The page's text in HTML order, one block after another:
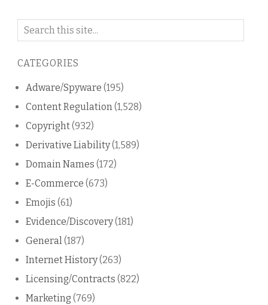
Search
blog
CATEGORIES
Adware/Spyware (195)
Content Regulation(1,528)
Copyright(932)
Derivative Liability(1,589)
Domain Names (172)
E-Commerce (673)
Emojis (61)
Evidence/Discovery(181)
General(187)
Internet History(263)
Licensing/Contracts (822)
Marketing (769)